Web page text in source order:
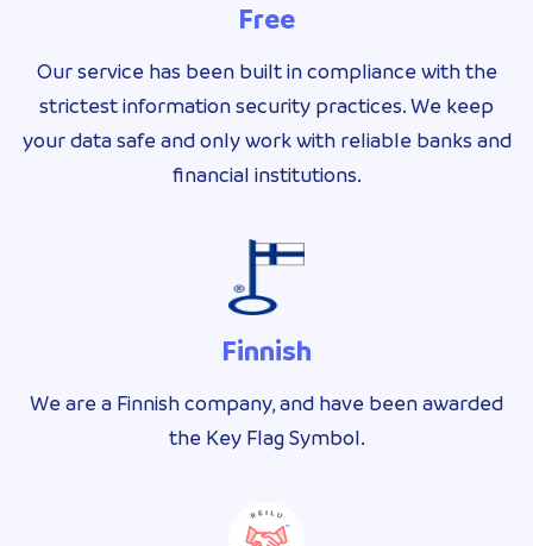
Free
Our service has been built in compliance with the
strictest information security practices. We keep
your data safe and only work with reliable banks and
financial institutions.
Finnish
We are a Finnish company, and have been awarded
the Key Flag Symbol.